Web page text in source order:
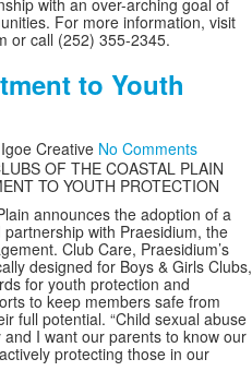
with an over-arching goal of
For more information, visit
or call (252) 355-2345.
to Youth
Creative No Comments
OF THE COASTAL PLAIN
TO YOUTH PROTECTION
announces the adoption of a
with Praesidium, the
Club Care, Praesidium’s
designed for Boys & Girls Clubs,
for youth protection and
to keep members safe from
full potential. “Child sexual abuse
I want our parents to know our
protecting those in our